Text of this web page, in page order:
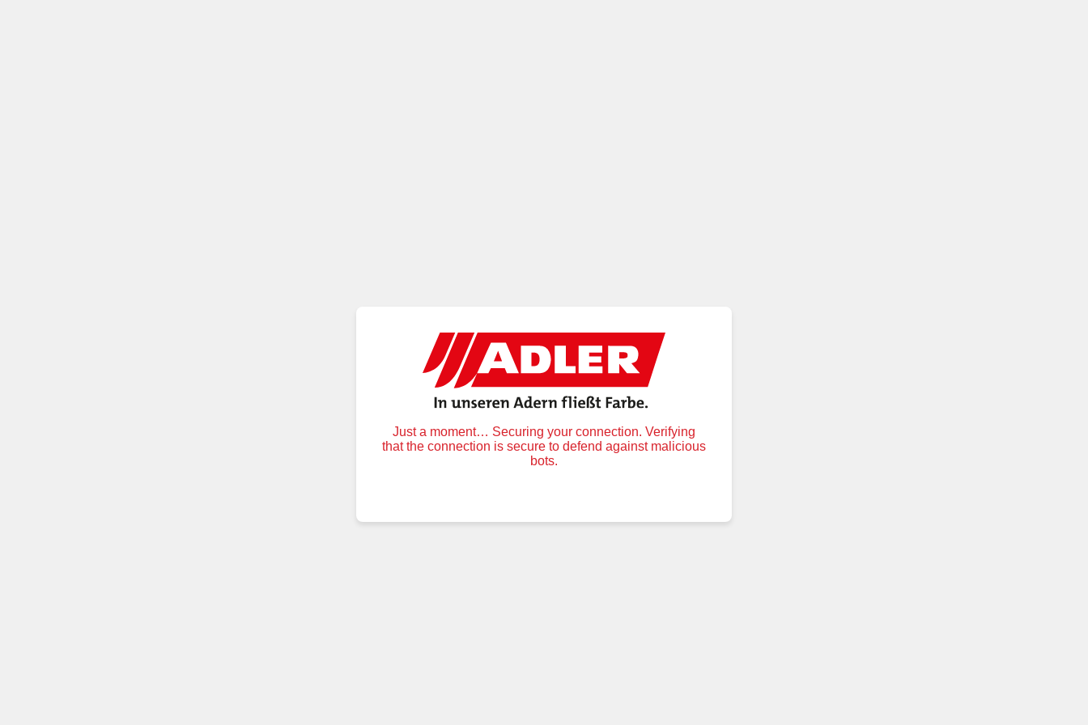
Just a moment… Securing your connection. Verifying
that the connection is secure to defend against malicious
bots.